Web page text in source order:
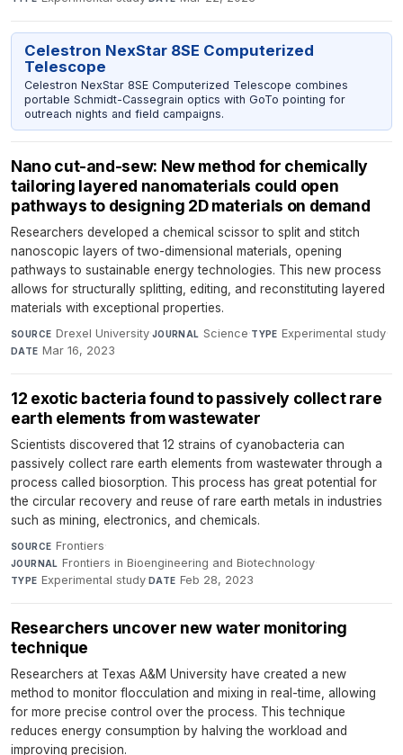
Celestron NexStar 8SE Computerized
Telescope
Celestron NexStar 8SE Computerized Telescope combines
portable Schmidt-Cassegrain optics with GoTo pointing for
outreach nights and field campaigns.
Nano cut-and-sew: New method for chemically
tailoring layered nanomaterials could open
pathways to designing 2D materials on demand
Researchers developed a chemical scissor to split and stitch
nanoscopic layers of two-dimensional materials, opening
pathways to sustainable energy technologies. This new process
allows for structurally splitting, editing, and reconstituting layered
materials with exceptional properties.
SOURCE Drexel University·JOURNAL Science·TYPE Experimental study·
DATE Mar 16, 2023
12 exotic bacteria found to passively collect rare
earth elements from wastewater
Scientists discovered that 12 strains of cyanobacteria can
passively collect rare earth elements from wastewater through a
process called biosorption. This process has great potential for
the circular recovery and reuse of rare earth metals in industries
such as mining, electronics, and chemicals.
SOURCE Frontiers·
JOURNAL Frontiers in Bioengineering and Biotechnology·
TYPE Experimental study·DATE Feb 28, 2023
Researchers uncover new water monitoring
technique
Researchers at Texas A&M University have created a new
method to monitor flocculation and mixing in real-time, allowing
for more precise control over the process. This technique
reduces energy consumption by halving the workload and
improving precision.